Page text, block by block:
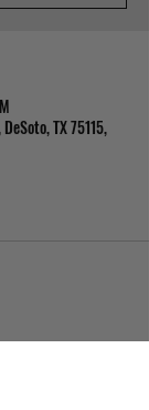
TX 75115,